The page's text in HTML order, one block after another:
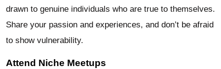
drawn to genuine individuals who are true to themselves.
Share your passion and experiences, and don’t be afraid
to show vulnerability.
Attend Niche Meetups